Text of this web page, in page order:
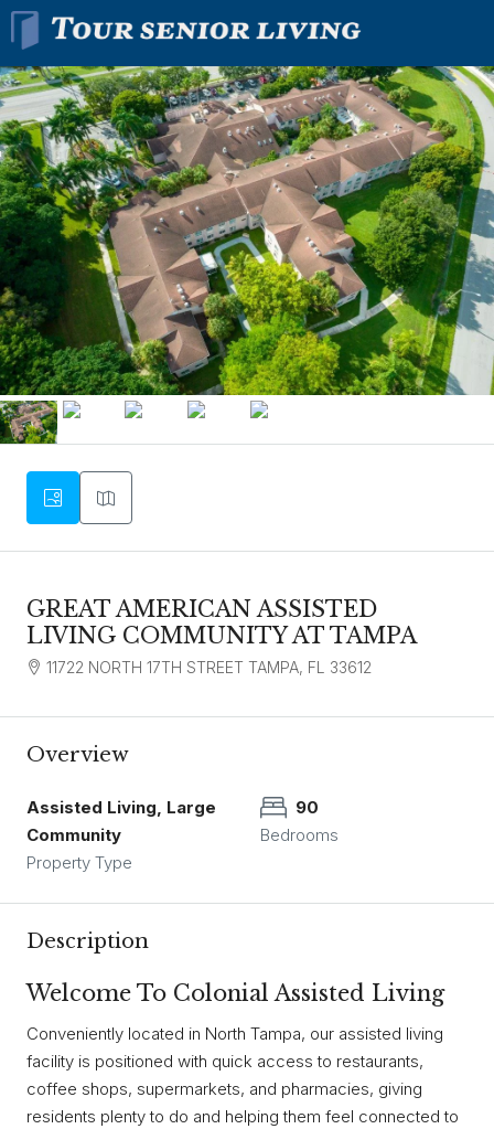
GREAT AMERICAN ASSISTED
LIVING COMMUNITY AT TAMPA
11722 NORTH 17TH STREET TAMPA, FL 33612
Overview
Assisted Living, Large
Community
Property Type
90
Bedrooms
Description
Welcome To Colonial Assisted Living
Conveniently located in North Tampa, our assisted living
facility is positioned with quick access to restaurants,
coffee shops, supermarkets, and pharmacies, giving
residents plenty to do and helping them feel connected to